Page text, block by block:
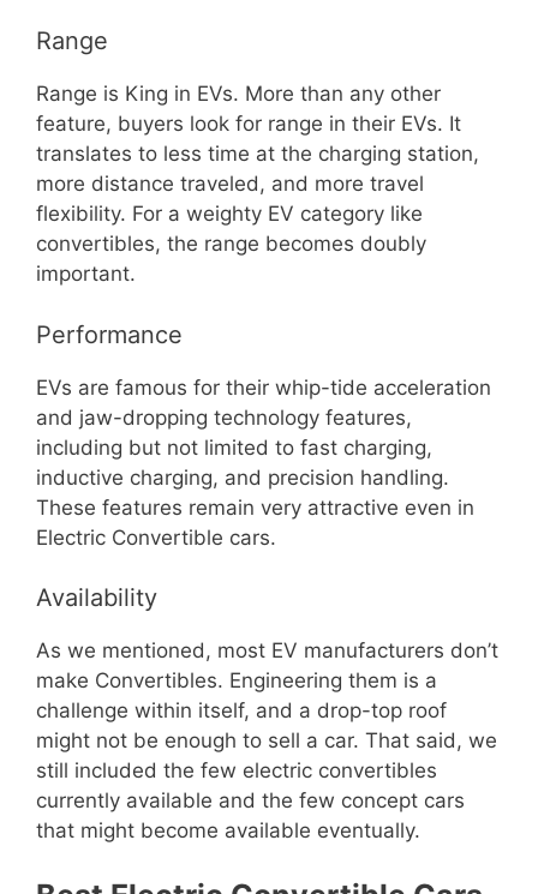
Range
Range is King in EVs. More than any other
feature, buyers look for range in their EVs. It
translates to less time at the charging station,
more distance traveled, and more travel
flexibility. For a weighty EV category like
convertibles, the range becomes doubly
important.
Performance
EVs are famous for their whip-tide acceleration
and jaw-dropping technology features,
including but not limited to fast charging,
inductive charging, and precision handling.
These features remain very attractive even in
Electric Convertible cars.
Availability
As we mentioned, most EV manufacturers don’t
make Convertibles. Engineering them is a
challenge within itself, and a drop-top roof
might not be enough to sell a car. That said, we
still included the few electric convertibles
currently available and the few concept cars
that might become available eventually.